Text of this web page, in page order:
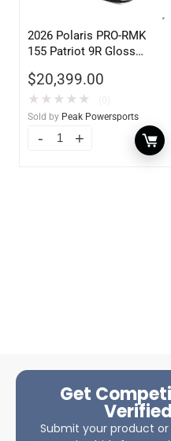
2026 Polaris PRO-RMK
155 Patriot 9R Gloss
$20,399.00
★ ★ ★ ★ ★
Sold by Peak Powersports
Get
Submit your product